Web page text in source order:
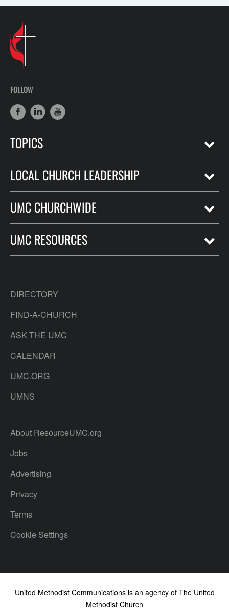
FOLLOW
TOPICS
LOCAL CHURCH LEADERSHIP
UMC CHURCHWIDE
UMC RESOURCES
DIRECTORY
FIND-A-CHURCH
ASK THE UMC
CALENDAR
UMC.ORG
UMNS
About ResourceUMC.org
Jobs
Advertising
Privacy
Terms
Cookie Settings
United Methodist Communications is an agency of The United
Methodist Church